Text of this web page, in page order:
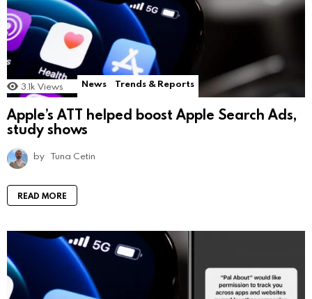
3.1k Views News Trends & Reports
Apple’s ATT helped boost Apple Search Ads,
study shows
by Tuna Cetin
READ MORE